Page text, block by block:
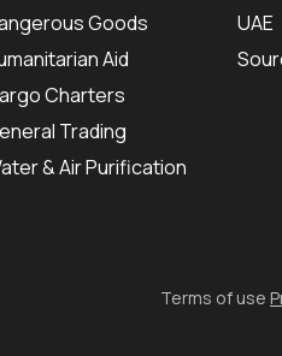
Goods
Aid
Charters
Trading
& Air Purification
UAE
Terms of use